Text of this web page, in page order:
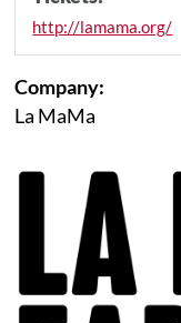
http://lamama.org/
Company:
La MaMa